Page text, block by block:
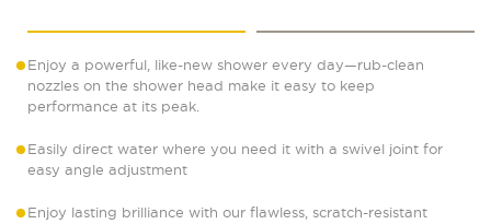
Enjoy a powerful, like-new shower every day—rub-clean
nozzles on the shower head make it easy to keep
performance at its peak.
Easily direct water where you need it with a swivel joint for
easy angle adjustment
Enjoy lasting brilliance with our flawless, scratch-resistant